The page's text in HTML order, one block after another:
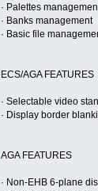
· Palettes
· Banks management
· Basic file
ECS/AGA FEATURES
· Selectable video
· Display border
AGA FEATURES
· Non-EHB 6-plane